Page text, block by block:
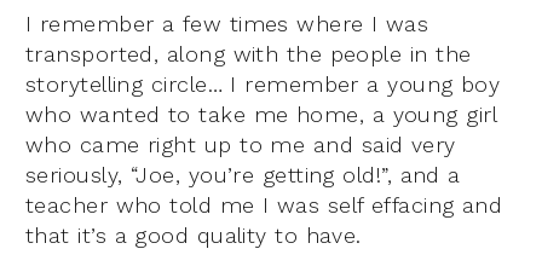
I remember a few times where I was
transported, along with the people in the
storytelling circle… I remember a young boy
who wanted to take me home, a young girl
who came right up to me and said very
seriously, “Joe, you’re getting old!”, and a
teacher who told me I was self effacing and
that it’s a good quality to have.